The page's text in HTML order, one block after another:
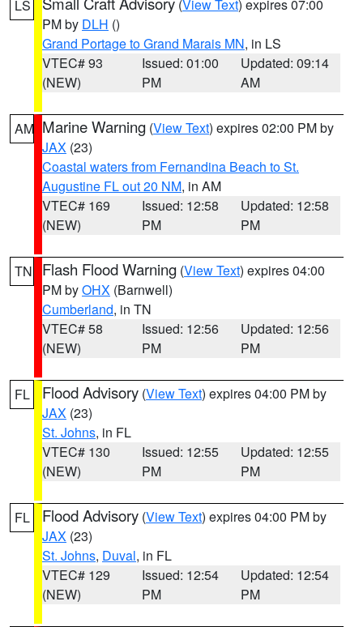
LS (View Text) expires 07:00
PM by DLH ()
Grand Portage to Grand Marais MN, in LS
VTEC# 93
(NEW)
Issued: 01:00
PM
Updated: 09:14
AM
AM Marine Warning (View Text) expires 02:00 PM by
JAX (23)
Coastal waters from Fernandina Beach to St.
Augustine FL out 20 NM, in AM
VTEC# 169
(NEW)
Issued: 12:58
PM
Updated: 12:58
PM
TN Flash Flood Warning (View Text) expires 04:00
PM byOHX (Barnwell)
Cumberland, in TN
VTEC# 58
(NEW)
Issued: 12:56
PM
Updated: 12:56
PM
FL Flood Advisory (View Text) expires 04:00 PM by
JAX (23)
St. Johns, in FL
VTEC# 130
(NEW)
Issued: 12:55
PM
Updated: 12:55
PM
FL Flood Advisory (View Text) expires 04:00 PM by
JAX (23)
St. Johns, Duval, in FL
VTEC# 129
(NEW)
Issued: 12:54
PM
Updated: 12:54
PM